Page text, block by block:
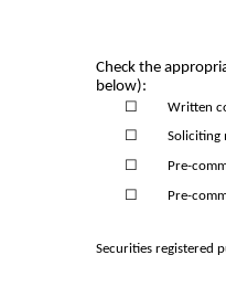
Check the
below):
☐
Written
☐
Soliciting
☐ Pre-
☐ Pre-
Securities registered